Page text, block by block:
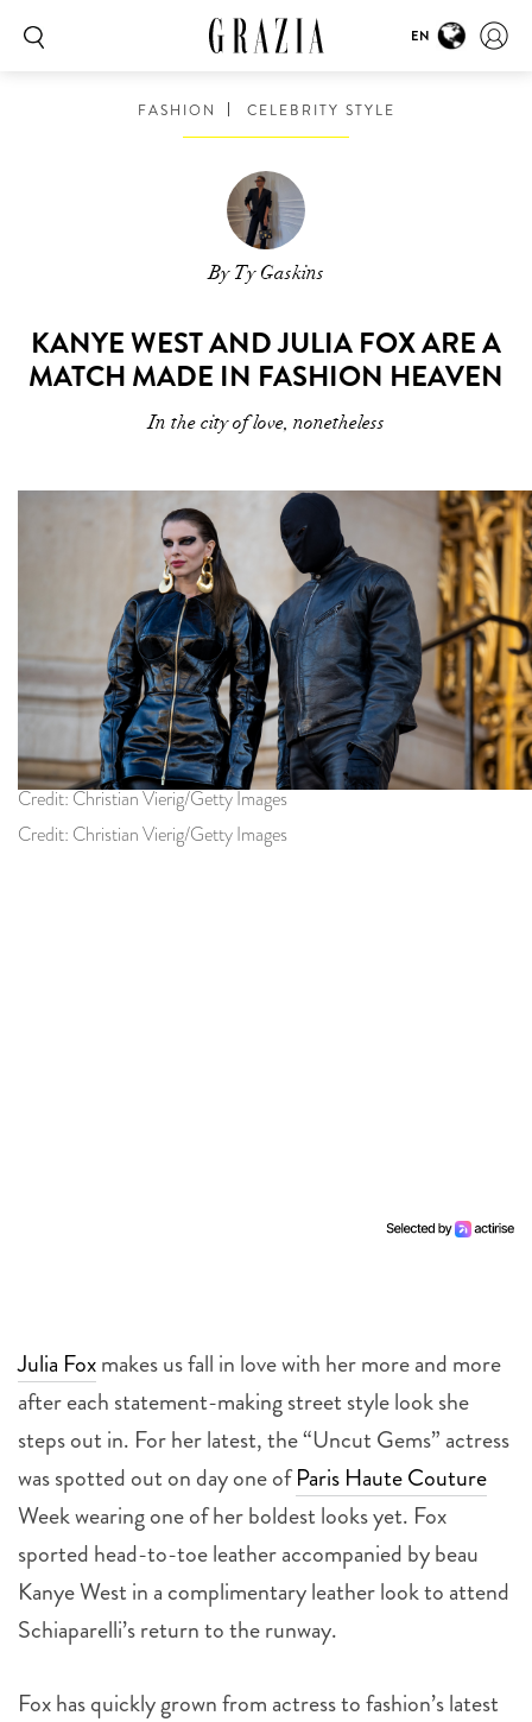
EN
FASHION CELEBRITY STYLE
By Ty Gaskins
KANYE WEST AND JULIA FOX ARE A
MATCH MADE IN FASHION HEAVEN
In the city of love, nonetheless
Credit: Christian Vierig/Getty Images
Credit: Christian Vierig/Getty Images
Julia Foxmakes us fall in love with her more and more
after each statement-making street style look she
steps out in. For her latest, the “Uncut Gems” actress
was spotted out on day one ofParis Haute Couture
Week wearing one of her boldest looks yet. Fox
sported head-to-toe leather accompanied by beau
Kanye West in a complimentary leather look to attend
Schiaparelli’s return to the runway.
Fox has quickly grown from actress to fashion’s latest